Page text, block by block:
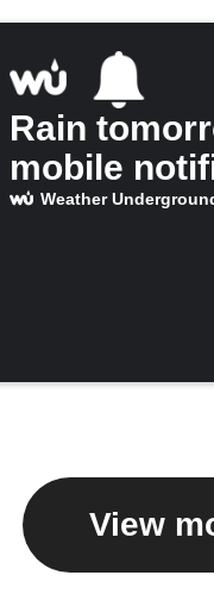
Rain
mobile
Weather
View